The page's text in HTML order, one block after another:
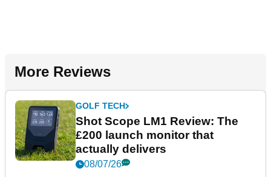
More Reviews
GOLF TECH
Shot Scope LM1 Review: The
£200 launch monitor that
actually delivers
08/07/26